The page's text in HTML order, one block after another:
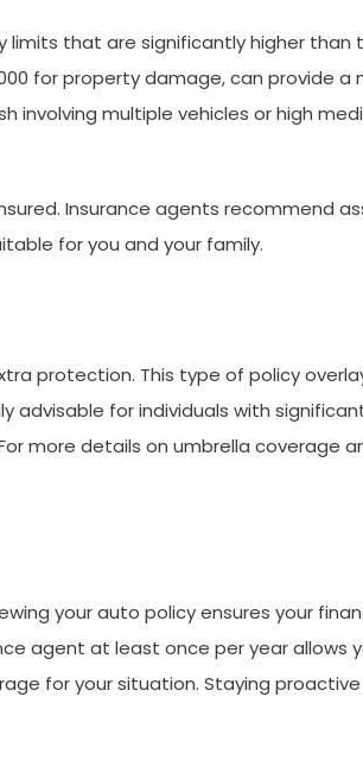
that are significantly higher than
for property damage, can provide
multiple vehicles or high
Insurance agents recommend
for you and your family.
protection. This type of policy
advisable for individuals with
more details on umbrella coverage
your auto policy ensures your
agent at least once per year allows
for your situation. Staying